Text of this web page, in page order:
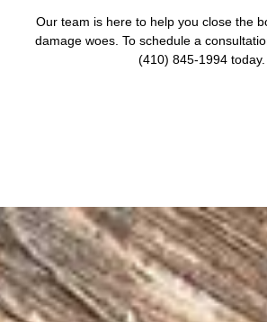
Our team is here to help you close the
damagewoes. To schedule a
(410) 845-1994 today.